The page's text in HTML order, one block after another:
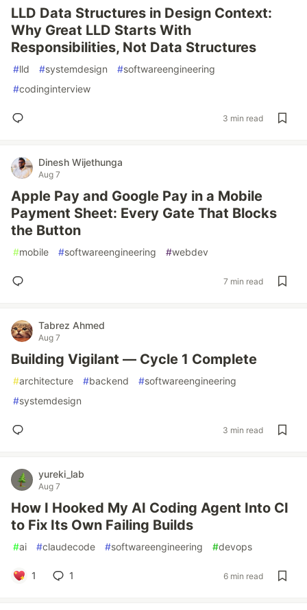
LLD Data Structures in Design Context:
Why Great LLD Starts With
Responsibilities, Not Data Structures
#lld #systemdesign #softwareengineering
#codinginterview
3 min read
Dinesh Wijethunga
Aug 7
Apple Pay and Google Pay in a Mobile
Payment Sheet: Every Gate That Blocks
the Button
#mobile #softwareengineering #webdev
7 min read
Tabrez Ahmed
Aug 7
Building Vigilant — Cycle 1 Complete
#architecture #backend #softwareengineering
#systemdesign
3 min read
yureki_lab
Aug 7
How I Hooked My AI Coding Agent Into CI
to Fix Its Own Failing Builds
#ai #claudecode #softwareengineering #devops
1 1 6 min read